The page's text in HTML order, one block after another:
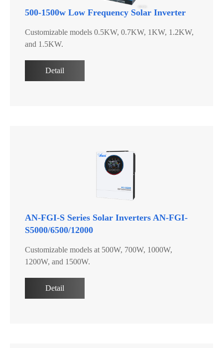
500-1500w Low Frequency Solar Inverter
Customizable models 0.5KW, 0.7KW, 1KW, 1.2KW,
and 1.5KW.
Detail
AN-FGI-S Series Solar Inverters AN-FGI-
S5000/6500/12000
Customizable models at 500W, 700W, 1000W,
1200W, and 1500W.
Detail